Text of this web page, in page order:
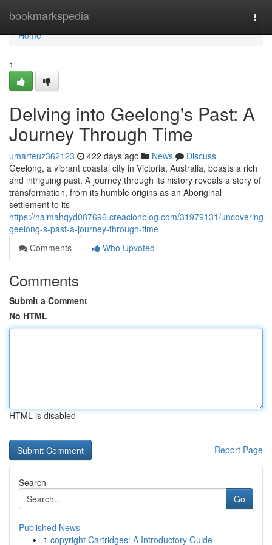
bookmarkspedia
Home
Home
1
Delving into Geelong's Past: A
Journey Through Time
umarfeuz362123 422 days ago News
Discuss
Geelong, a vibrant coastal city in Victoria, Australia, boasts a rich
and intriguing past. A journey through its history reveals a story of
transformation, from its humble origins as an Aboriginal
settlement to its
https://haimahqyd087696.creacionblog.com/31979131/uncovering-
geelong-s-past-a-journey-through-time
Comments
Who Upvoted
Comments
Submit a Comment
No HTML
HTML is disabled
Report Page
Search
Go
Published News
1 copyright Cartridges: A Introductory Guide